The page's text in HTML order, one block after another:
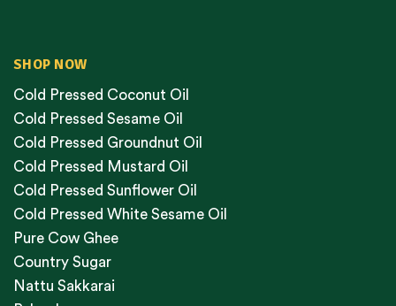
SHOP NOW
Cold Pressed Coconut Oil
Cold Pressed Sesame Oil
Cold Pressed Groundnut Oil
Cold Pressed Mustard Oil
Cold Pressed Sunflower Oil
Cold Pressed White Sesame Oil
Pure Cow Ghee
Country Sugar
Nattu Sakkarai